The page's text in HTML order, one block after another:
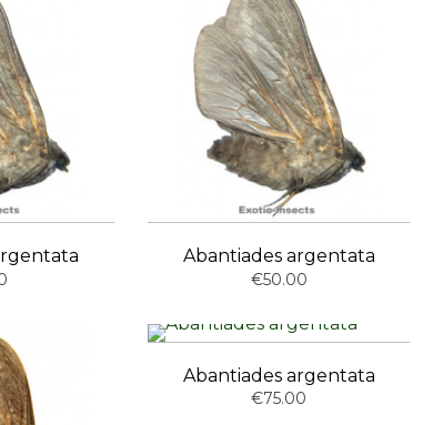
Abantiades argentata
€50.00
Abantiades argentata
€75.00